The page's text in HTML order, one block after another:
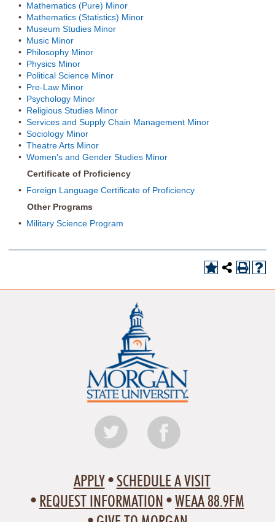
• Mathematics (Pure) Minor
• Mathematics (Statistics) Minor
• Museum Studies Minor
• Music Minor
• Philosophy Minor
• Physics Minor
• Political Science Minor
• Pre-Law Minor
• Psychology Minor
• Religious Studies Minor
• Services and Supply Chain Management Minor
• Sociology Minor
• Theatre Arts Minor
• Women’s and Gender Studies Minor
Certificate of Proficiency
• Foreign Language Certificate of Proficiency
Other Programs
• Military Science Program
APPLY
SCHEDULE A VISIT
REQUEST INFORMATION
WEAA 88.9FM